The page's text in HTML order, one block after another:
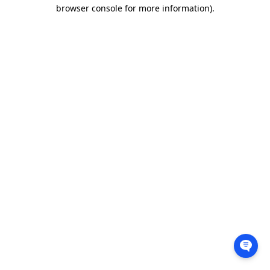
browser console for more information).